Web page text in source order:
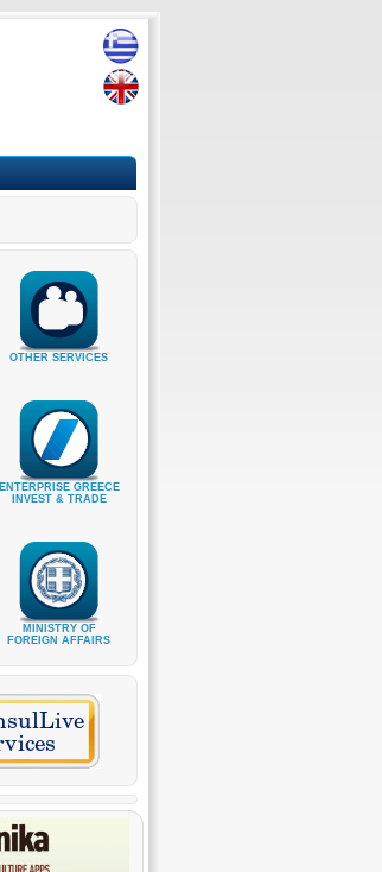
OTHER SERVICES
ENTERPRISE GREECE
INVEST & TRADE
MINISTRY OF
FOREIGN AFFAIRS